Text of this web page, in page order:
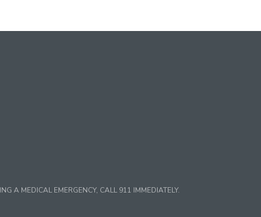
A MEDICAL EMERGENCY, CALL 911 IMMEDIATELY.